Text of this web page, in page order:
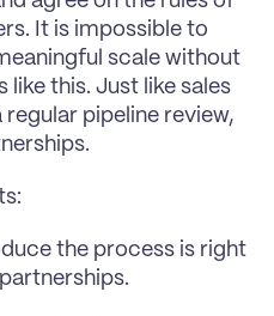
It is impossible to
scale without
this. Just like sales
pipeline review,
the process is right